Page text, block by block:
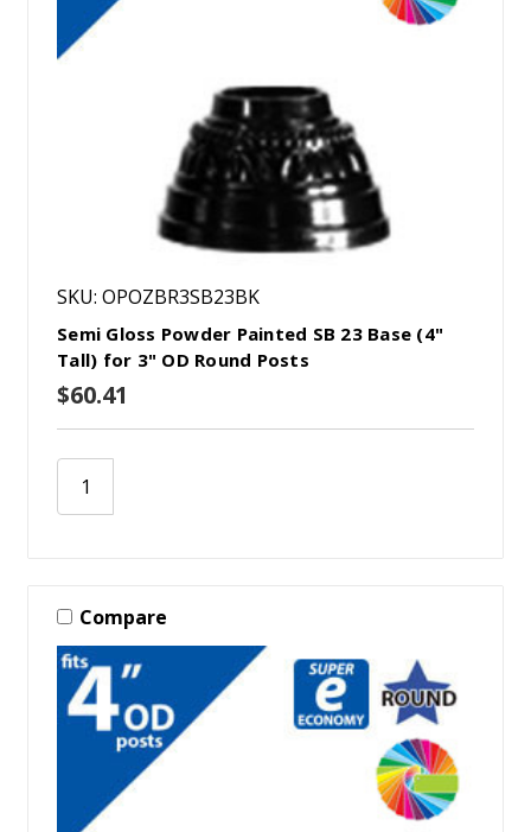
SKU: OPOZBR3SB23BK
Semi Gloss Powder Painted SB 23 Base (4"
Tall) for 3" OD Round Posts
$60.41
Compare